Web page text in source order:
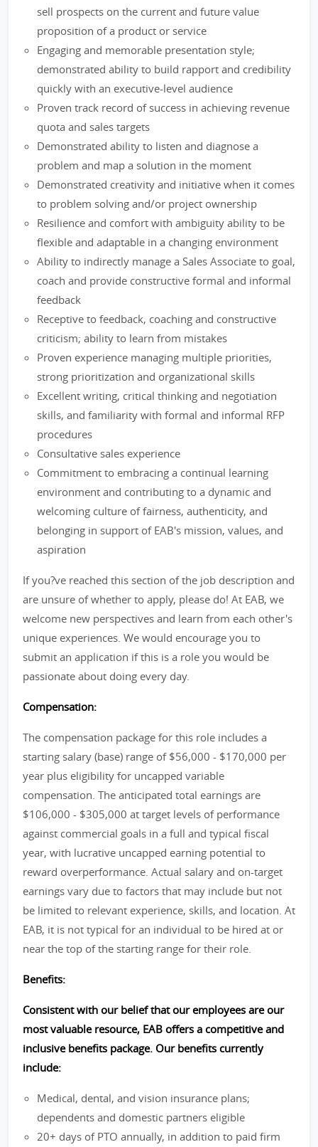
sell prospects on the current and future value
proposition of a product or service
Engaging and memorable presentation style;
demonstrated ability to build rapport and credibility
quickly with an executive-level audience
Proven track record of success in achieving revenue
quota and sales targets
Demonstrated ability to listen and diagnose a
problem and map a solution in the moment
Demonstrated creativity and initiative when it comes
to problem solving and/or project ownership
Resilience and comfort with ambiguity ability to be
flexible and adaptable in a changing environment
Ability to indirectly manage a Sales Associate to goal,
coach and provide constructive formal and informal
feedback
Receptive to feedback, coaching and constructive
criticism; ability to learn from mistakes
Proven experience managing multiple priorities,
strong prioritization and organizational skills
Excellent writing, critical thinking and negotiation
skills, and familiarity with formal and informal RFP
procedures
Consultative sales experience
Commitment to embracing a continual learning
environment and contributing to a dynamic and
welcoming culture of fairness, authenticity, and
belonging in support of EAB's mission, values, and
aspiration
If you?ve reached this section of the job description and
are unsure of whether to apply, please do! At EAB, we
welcome new perspectives and learn from each other's
unique experiences. We would encourage you to
submit an application if this is a role you would be
passionate about doing every day.
Compensation:
The compensation package for this role includes a
starting salary (base) range of $56,000 - $170,000 per
year plus eligibility for uncapped variable
compensation. The anticipated total earnings are
$106,000 - $305,000 at target levels of performance
against commercial goals in a full and typical fiscal
year, with lucrative uncapped earning potential to
reward overperformance. Actual salary and on-target
earnings vary due to factors that may include but not
be limited to relevant experience, skills, and location. At
EAB, it is not typical for an individual to be hired at or
near the top of the starting range for their role.
Benefits:
Consistent with our belief that our employees are our
most valuable resource, EAB offers a competitive and
inclusive benefits package. Our benefits currently
include:
Medical, dental, and vision insurance plans;
dependents and domestic partners eligible
20+ days of PTO annually, in addition to paid firm